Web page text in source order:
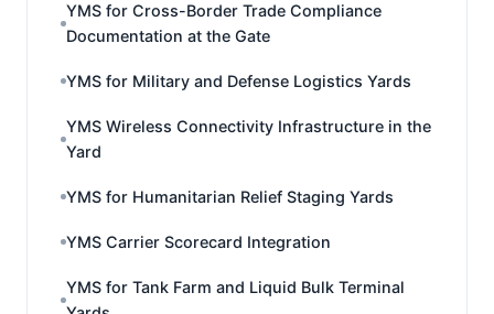
YMS for Cross-Border Trade Compliance
Documentation at the Gate
YMS for Military and Defense Logistics Yards
YMS Wireless Connectivity Infrastructure in the
Yard
YMS for Humanitarian Relief Staging Yards
YMS Carrier Scorecard Integration
YMS for Tank Farm and Liquid Bulk Terminal